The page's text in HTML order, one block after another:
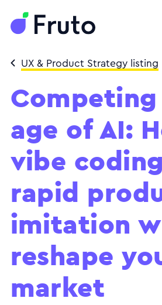
UX & Product Strategy listing
age of AI:
vibe
rapid
imitation
reshape
market